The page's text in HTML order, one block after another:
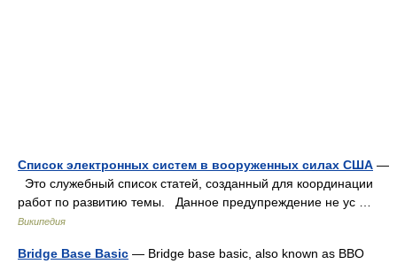
Список электронных систем в вооруженных силах США —
Это служебный список статей, созданный для координации
работ по развитию темы. Данное предупреждение не ус …
Википедия
Bridge Base Basic — Bridge base basic, also known as BBO